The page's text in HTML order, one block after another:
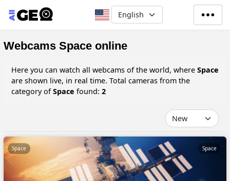
Skip to main content
Select your language
Webcams Space online
Here you can watch all webcams of the world, where Space
are shown live, in real time. Total cameras from the
category ofSpace found: 2
Space Space